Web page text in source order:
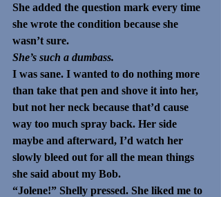
She added the question mark every time
she wrote the condition because she
wasn’t sure.
She’s such a dumbass.
I was sane. I wanted to do nothing more
than take that pen and shove it into her,
but not her neck because that’d cause
way too much spray back. Her side
maybe and afterward, I’d watch her
slowly bleed out for all the mean things
she said about my Bob.
“Jolene!” Shelly pressed. She liked me to